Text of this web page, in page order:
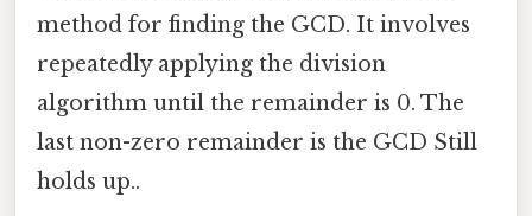
method for finding the GCD. It involves
repeatedly applying the division
algorithm until the remainder is 0. The
last non-zero remainder is the GCD Still
holds up..